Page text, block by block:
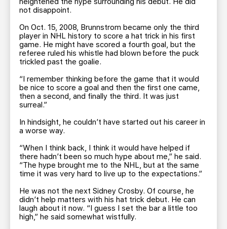
not disappoint.
On Oct. 15, 2008, Brunnstrom became only the third
player in NHL history to score a hat trick in his first
game. He might have scored a fourth goal, but the
referee ruled his whistle had blown before the puck
trickled past the goalie.
“I remember thinking before the game that it would
be nice to score a goal and then the first one came,
then a second, and finally the third. It was just
surreal.”
In hindsight, he couldn’t have started out his career in
a worse way.
“When I think back, I think it would have helped if
there hadn’t been so much hype about me,” he said.
“The hype brought me to the NHL, but at the same
time it was very hard to live up to the expectations.”
He was not the next Sidney Crosby. Of course, he
didn’t help matters with his hat trick debut. He can
laugh about it now. “I guess I set the bar a little too
high,” he said somewhat wistfully.